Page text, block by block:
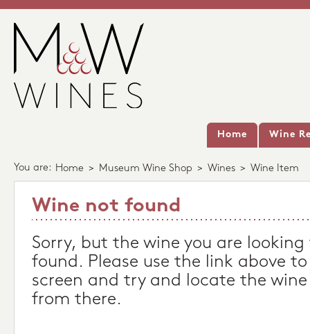
Home Wine
You are: Home > Museum Wine Shop > Wines > Wine Item
Wine not found
Sorry, but the wine you are
found. Please use the link above
screen and try and locate the
from there.